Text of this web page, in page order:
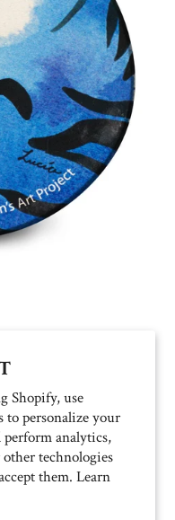
Shopify, use
to personalize your
perform analytics,
technologies
them. Learn